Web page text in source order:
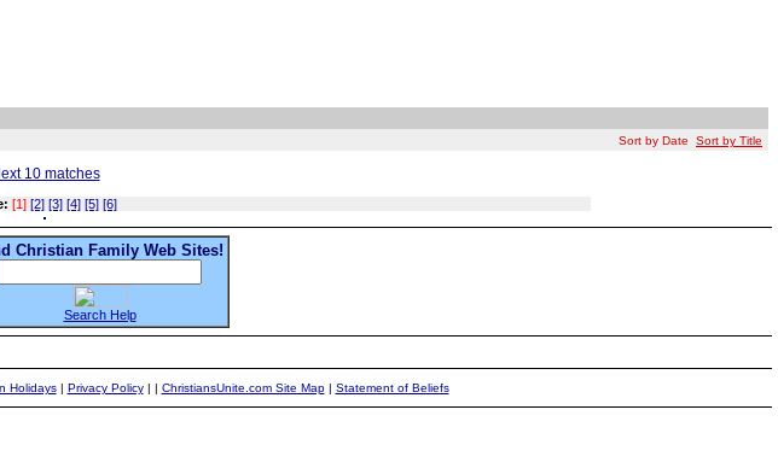
Sort by Date Sort by Title
10 matches
[1] [2] [3] [4] [5] [6]
Christian Family Web Sites!
Search Help
Holidays| Privacy Policy| | ChristiansUnite.com Site Map| Statement of Beliefs